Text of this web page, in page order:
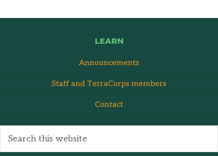
LEARN
Announcements
Staff and TerraCorps members
Contact